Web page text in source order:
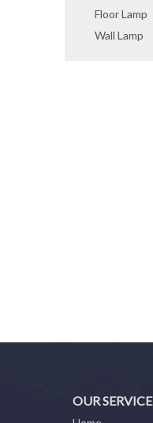
Floor Lamp
Wall Lamp
OUR SERVICE